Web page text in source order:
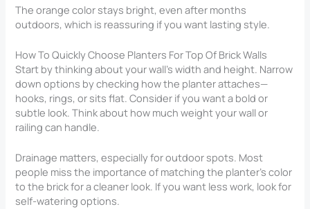
The orange color stays bright, even after months
outdoors, which is reassuring if you want lasting style.
How To Quickly Choose Planters For Top Of Brick Walls
Start by thinking about your wall’s width and height. Narrow
down options by checking how the planter attaches—
hooks, rings, or sits flat. Consider if you want a bold or
subtle look. Think about how much weight your wall or
railing can handle.
Drainage matters, especially for outdoor spots. Most
people miss the importance of matching the planter’s color
to the brick for a cleaner look. If you want less work, look for
self-watering options.